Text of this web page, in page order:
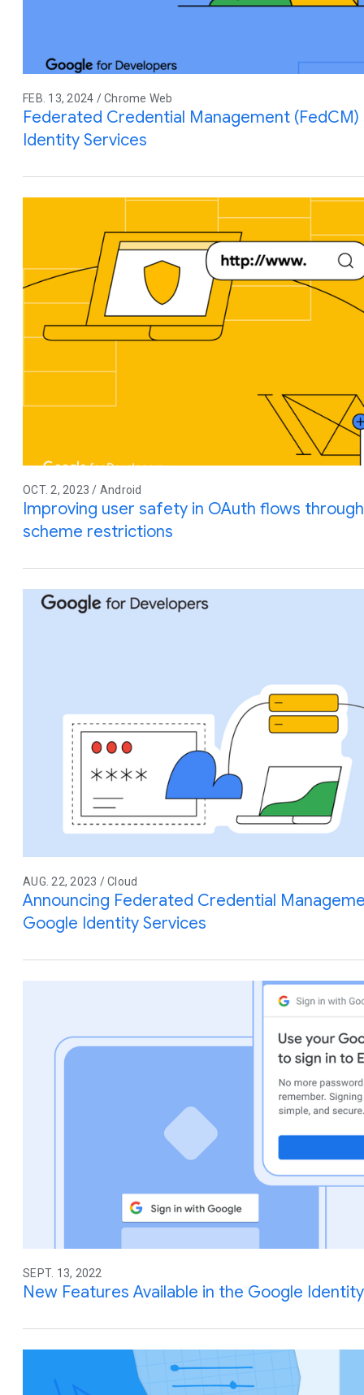
FEB. 13, 2024 / Chrome Web
Federated Credential Management
Identity Services
OCT. 2, 2023 / Android
Improving user safety in OAuth flows
scheme restrictions
AUG. 22, 2023 / Cloud
Announcing Federated Credential
Google Identity Services
SEPT. 13, 2022
New Features Available in the Google